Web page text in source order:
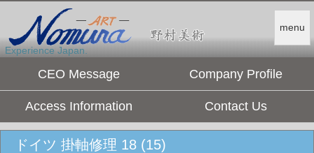
menu
Experience Japan.
CEO Message Company Profile
Access Information Contact Us
ドイツ 掛軸修理 18 (15)